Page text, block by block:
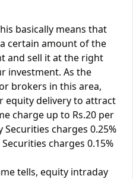
basically means that
certain amount of the
and sell it at the right
investment. As the
brokers in this area,
equity delivery to attract
charge up to Rs.20 per
charges 0.25%
charges 0.15%
tells, equity intraday